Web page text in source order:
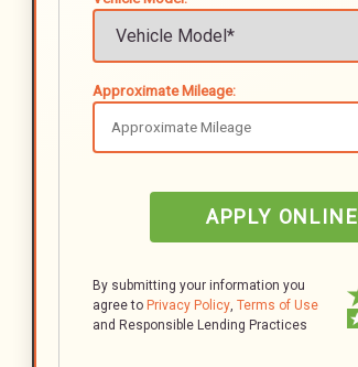
Approximate Mileage:
APPLY ONLINE
By submitting your information you
agree to Privacy Policy, Terms of Use
and Responsible Lending Practices